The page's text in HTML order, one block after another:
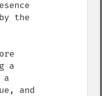
the
a
a
and